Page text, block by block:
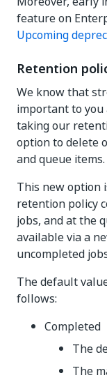
feature on
Upcoming
Retention
We know that
important to you
taking our
option to delete
and queue items.
This new option
retention policy
jobs, and at the
available via a
uncompleted
The default
follows:
Completed
The
The